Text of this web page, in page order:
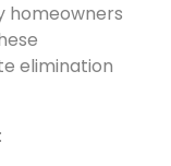
homeowners
elimination